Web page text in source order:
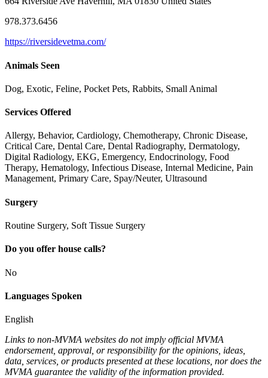
978.373.6456
https://riversidevetma.com/
Animals Seen
Dog, Exotic, Feline, Pocket Pets, Rabbits, Small Animal
Services Offered
Allergy, Behavior, Cardiology, Chemotherapy, Chronic Disease,
Critical Care, Dental Care, Dental Radiography, Dermatology,
Digital Radiology, EKG, Emergency, Endocrinology, Food
Therapy, Hematology, Infectious Disease, Internal Medicine, Pain
Management, Primary Care, Spay/Neuter, Ultrasound
Surgery
Routine Surgery, Soft Tissue Surgery
Do you offer house calls?
No
Languages Spoken
English
Links to non-MVMA websites do not imply official MVMA
endorsement, approval, or responsibility for the opinions, ideas,
data, services, or products presented at these locations, nor does the
MVMA guarantee the validity of the information provided.